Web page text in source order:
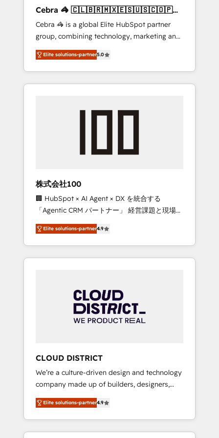
leaders: 🏆 HubSpot Platform Migration
Impact Award 🏆 Clutch HubSpot Global
Leader 🏆 Finalist: HubSpot Inbound
Campaign of the Year 🏆 Gold AVA Digital
Award for Best Website 🌟 Accreditations:
CRM Implementation, HubSpot Content
Experience, CRM Data Migration & Custom
Cebra 🦓 🇨🇱🇧🇷🇲🇽🇪🇸🇺🇸🇨🇴🇵🇪
🇵🇦
Cebra 🦓 is a global Elite HubSpot partner
group, combining technology, marketing and
media expertise across Latin America and
Southern Europe, with teams across 7
countries. Born in Chile, we combine local
insight with international reach to help
we’ve delivered 500+ HubSpot
inbound and loop marketing, content, and
design scalable strategies that drive
measurable growth. 🌎 Highlights: • 10+ years
as a HubSpot partner. • 2023 Impact Awards:
Platform Migration Excellence. • Top 3 Partner
of the Year LATAM 2022, 2023, 2024, 2025. •
Partner of the Year 2024. • Organizer of
Aliados.ai (AI, marketing & tech global
grow faster, smarter, and with impact.
Elite solutions-partner5.0
株式会社100
🏢 HubSpot × AI Agent × DX を統合する
「Agentic CRM パートナー」 経営課題と現場業
務をつなぐAIネイティブ・エージェンシーとし
て、HubSpot Eliteの実装力で顧客フロント業務
を再設計します。 💡 100inc は何をする会社
か？ HubSpotを共通基盤に、AIエージェントを
本のAIネイティブ・エージェンシーです。事業
部・グループ会社・部門が分立する組織で、デ
ータと業務プロセスのサイロ化を、CRMを軸と
ら、GTMの見える化・自動化まで。全Hub統合
運用、データ品質設計、グループ横断のCRM統
合に対応します。 2️⃣ AIエージェント組織構築
営業・マーケティング業務の一部をAIが自律実
行する組織への移行を設計・実装。Breeze・
Claude等をHubSpotと連携させ、役割定義・運
用ルール・成果指標まで含めて設計します。 3️⃣
Elite solutions-partner4.9
CLOUD DISTRICT
We’re a culture-driven design and technology
company made up of builders, designers,
and big thinkers. We blend strategy, design,
and development—always fueled by curiosity
—to turn ideas, opportunities, and challenges
into meaningful experiences. To us,
Elite solutions-partner4.9